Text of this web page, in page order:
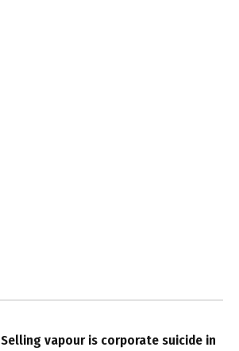
Selling vapour is corporate suicide in